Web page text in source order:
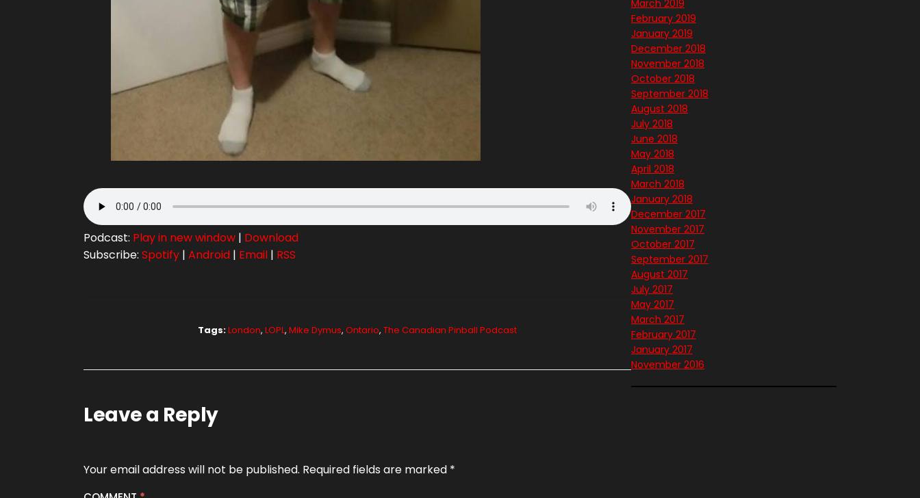
Podcast: Play in new window | Download
Subscribe: Spotify | Android | Email | RSS
Tags:London, LOPL, Mike Dymus, Ontario, The Canadian Pinball Podcast
Leave a Reply
Your email address will not be published. Required fields are marked *
March 2019
February 2019
January 2019
December 2018
November 2018
October 2018
September 2018
August 2018
July 2018
June 2018
May 2018
April 2018
March 2018
January 2018
December 2017
November 2017
October 2017
September 2017
August 2017
July 2017
May 2017
March 2017
February 2017
January 2017
November 2016